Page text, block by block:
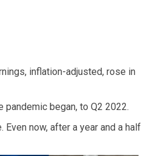
inflation-adjusted, rose in
began, to Q2 2022.
now, after a year and a half